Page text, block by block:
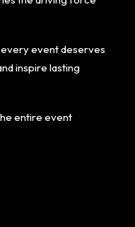
event deserves
inspire lasting
entire event